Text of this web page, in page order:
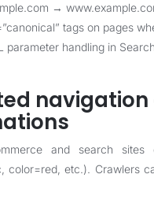
→
tags on pages
parameter handling in
and search
color=red, etc.). Crawlers